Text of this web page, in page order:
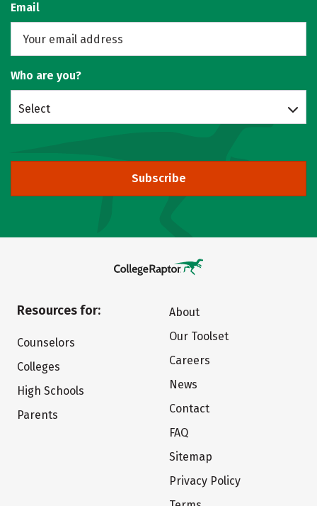
Email
Who are you?
Select
Subscribe
Resources for:
Counselors
Colleges
High Schools
Parents
About
Our Toolset
Careers
News
Contact
FAQ
Sitemap
Privacy Policy